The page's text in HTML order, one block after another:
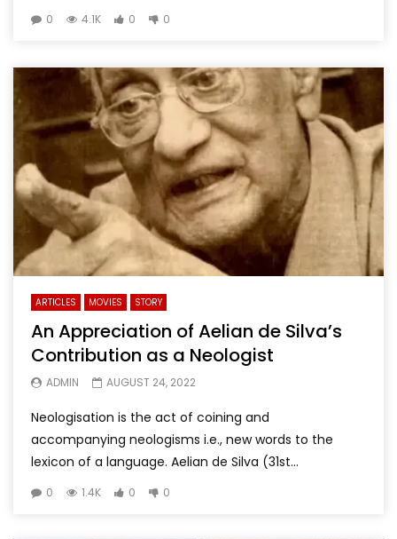
0 4.1K 0 0
ARTICLES MOVIES STORY
An Appreciation of Aelian de Silva’s
Contribution as a Neologist
ADMIN AUGUST 24, 2022
Neologisation is the act of coining and
accompanying neologisms i.e., new words to the
lexicon of a language. Aelian de Silva (31st...
0 1.4K 0 0